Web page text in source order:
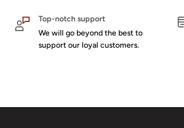
Top-notch support
We will go beyond the best to
support our loyal customers.